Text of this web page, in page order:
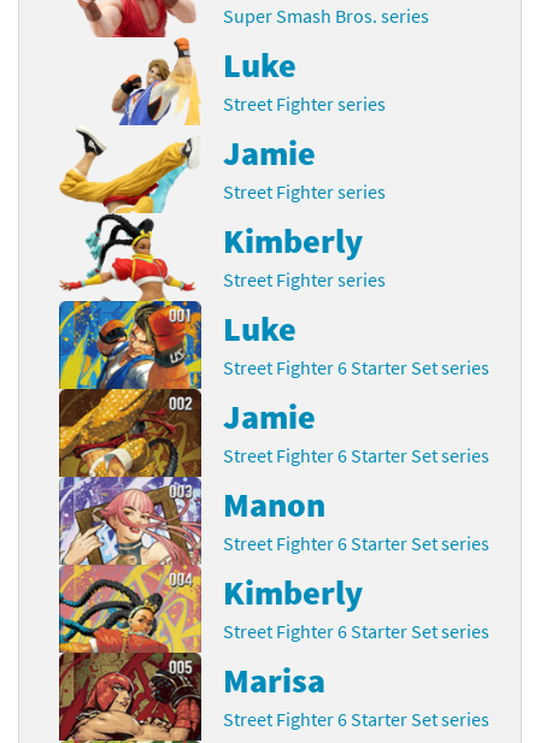
Super Smash Bros. series
Luke
Street Fighter series
Jamie
Street Fighter series
Kimberly
Street Fighter series
Luke
Street Fighter 6 Starter Set series
Jamie
Street Fighter 6 Starter Set series
Manon
Street Fighter 6 Starter Set series
Kimberly
Street Fighter 6 Starter Set series
Marisa
Street Fighter 6 Starter Set series